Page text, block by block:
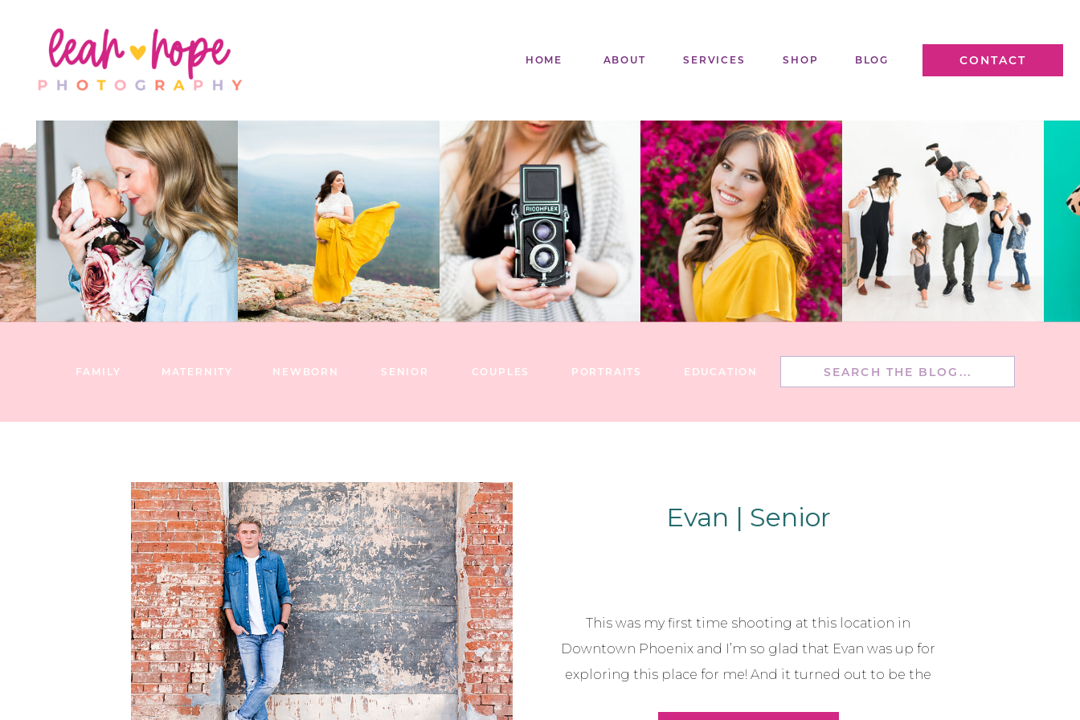
BLOG
SHOP
SERVICES
ABOUT
HOME CONTACT
EDUCATION
PORTRAITS
COUPLES
SENIOR
NEWBORN
MATERNITY
FAMILY
This was my first time shooting at this location in
Downtown Phoenix and I’m so glad that Evan was up for
exploring this place for me! And it turned out to be the
Evan | Senior